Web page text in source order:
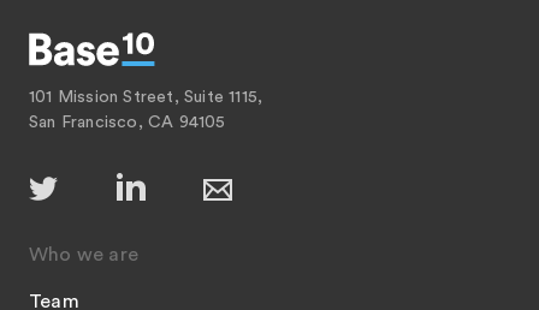
101 Mission Street, Suite 1115,
San Francisco, CA 94105
Who we are
Team